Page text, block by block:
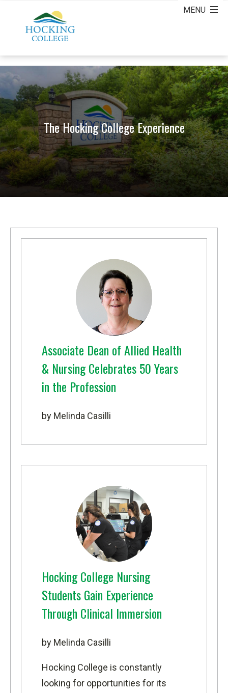
The Hocking College Experience
Associate Dean of Allied Health
& Nursing Celebrates 50 Years
in the Profession
by Melinda Casilli
Hocking College Nursing
Students Gain Experience
Through Clinical Immersion
by Melinda Casilli
Hocking College is constantly
looking for opportunities for its